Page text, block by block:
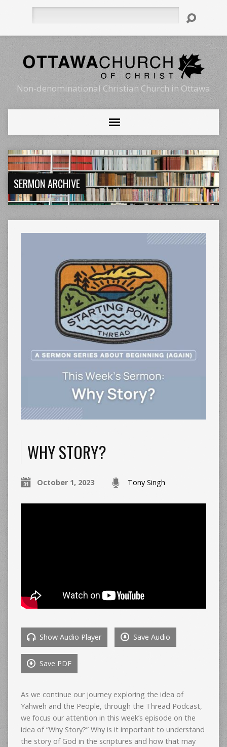
Non-denominational Christian Church in Ottawa
SERMON ARCHIVE
WHY STORY?
October 1, 2023 Tony Singh
Show Audio Player Save Audio
Save PDF
As we continue our journey exploring the idea of
Yahweh and the People, through the Thread Podcast,
we focus our attention in this week’s episode on the
idea of “Why Story?” Why is it important to understand
the story of God in the scriptures and how that may